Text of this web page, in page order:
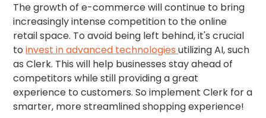
The growth of e-commerce will continue to bring
increasingly intense competition to the online
retail space. To avoid being left behind, it's crucial
toinvest in advanced technologiesutilizing AI, such
as Clerk. This will help businesses stay ahead of
competitors while still providing a great
experience to customers. So implement Clerk for a
smarter, more streamlined shopping experience!